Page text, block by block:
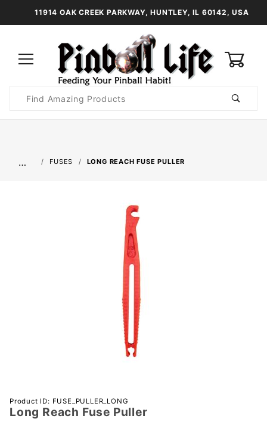
11914 OAK CREEK PARKWAY, HUNTLEY, IL 60142, USA
Search
… FUSES LONG REACH FUSE PULLER
Purchase
Long
Product ID: FUSE_PULLER_LONG
Long Reach Fuse Puller